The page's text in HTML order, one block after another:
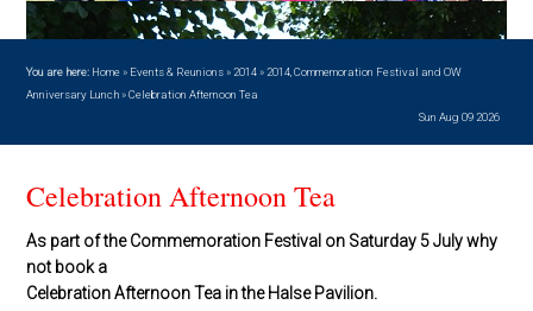
You are here: Home » Events & Reunions»2014»2014, Commemoration Festival and OW
Anniversary Lunch » Celebration Afternoon Tea
Sun Aug 09 2026
Celebration Afternoon Tea
As part of the Commemoration Festival on Saturday 5 July why
not book a
Celebration Afternoon Tea in the Halse Pavilion.